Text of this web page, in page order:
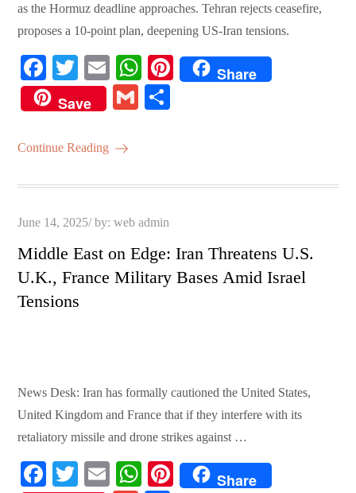
as the Hormuz deadline approaches. Tehran rejects ceasefire,
proposes a 10-point plan, deepening US-Iran tensions.
Fa
ce
bo
ok
T
wi
tte
r
E
m
ail
W
ha
ts
Pi
Share
Save
G
Continue Reading
Posted
June 14, 2025 by:web admin
Middle East on Edge: Iran Threatens U.S.
U.K., France Military Bases Amid Israel
Tensions
News Desk: Iran has formally cautioned the United States,
United Kingdom and France that if they interfere with its
retaliatory missile and drone strikes against …
Fa T
E
W Pi
Share